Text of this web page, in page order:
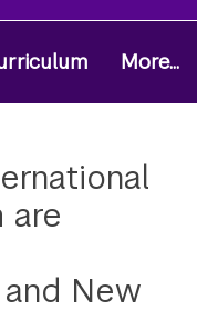
More...
are
New